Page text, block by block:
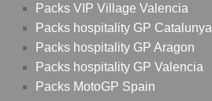
Packs VIP Village Valencia
Packs hospitality GP Catalunya
Packs hospitality GP Aragon
Packs hospitality GP Valencia
Packs MotoGP Spain